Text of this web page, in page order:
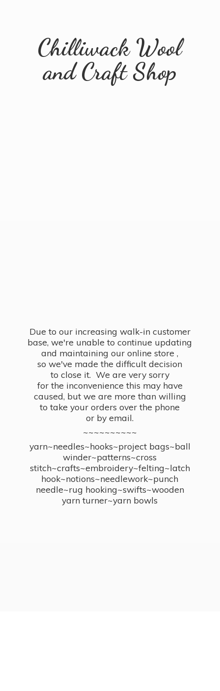
Chilliwack Wool
andCraft Shop
Due to our increasing walk-in customer
base, we're unable to continue updating
and maintaining our online store ,
so we've made the difficult decision
to close it. We are very sorry
for the inconvenience this may have
caused, but we are more than willing
to take your orders over the phone
or by email.
~~~~~~~~~~
yarn~needles~hooks~project bags~ball
winder~patterns~cross
stitch~crafts~embroidery~felting~latch
hook~notions~needlework~punch
needle~rug hooking~swifts~wooden
yarn turner~yarn bowls